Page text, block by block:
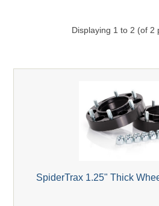
Displaying 1 to 2 (of 2
SpiderTrax 1.25"